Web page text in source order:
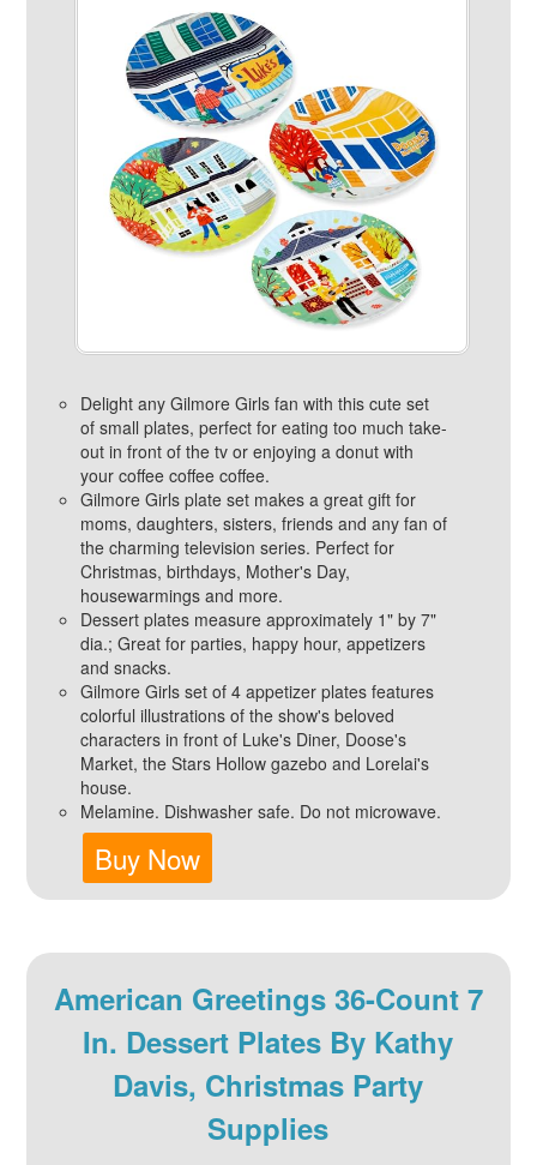
Delight any Gilmore Girls fan with this cute set
of small plates, perfect for eating too much take-
out in front of the tv or enjoying a donut with
your coffee coffee coffee.
Gilmore Girls plate set makes a great gift for
moms, daughters, sisters, friends and any fan of
the charming television series. Perfect for
Christmas, birthdays, Mother's Day,
housewarmings and more.
Dessert plates measure approximately 1" by 7"
dia.; Great for parties, happy hour, appetizers
and snacks.
Gilmore Girls set of 4 appetizer plates features
colorful illustrations of the show's beloved
characters in front of Luke's Diner, Doose's
Market, the Stars Hollow gazebo and Lorelai's
house.
Melamine. Dishwasher safe. Do not microwave.
Buy Now
American Greetings 36-Count 7
In. Dessert Plates By Kathy
Davis, Christmas Party
Supplies